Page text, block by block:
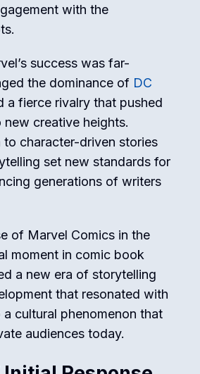
with the
success was far-
the dominance of DC
a fierce rivalry that pushed
creative heights.
to character-driven stories
set new standards for
generations of writers
of Marvel Comics in the
moment in comic book
a new era of storytelling
that resonated with
cultural phenomenon that
audiences today.